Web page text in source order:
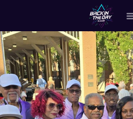
HOME
ABOUT THE BAND
OUR BAND MEMBERS
GALLERY